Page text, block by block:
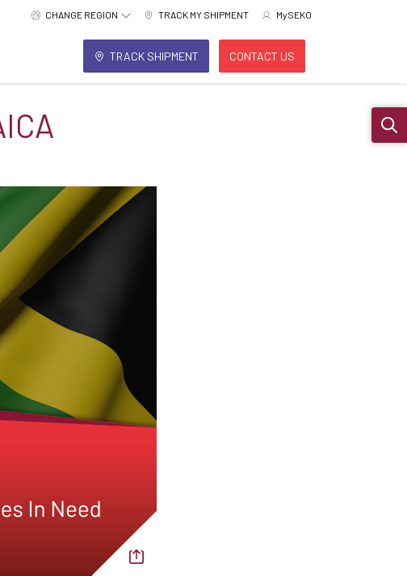
CHANGE REGION TRACK MY SHIPMENT MySEKO
TRACK SHIPMENT CONTACT US